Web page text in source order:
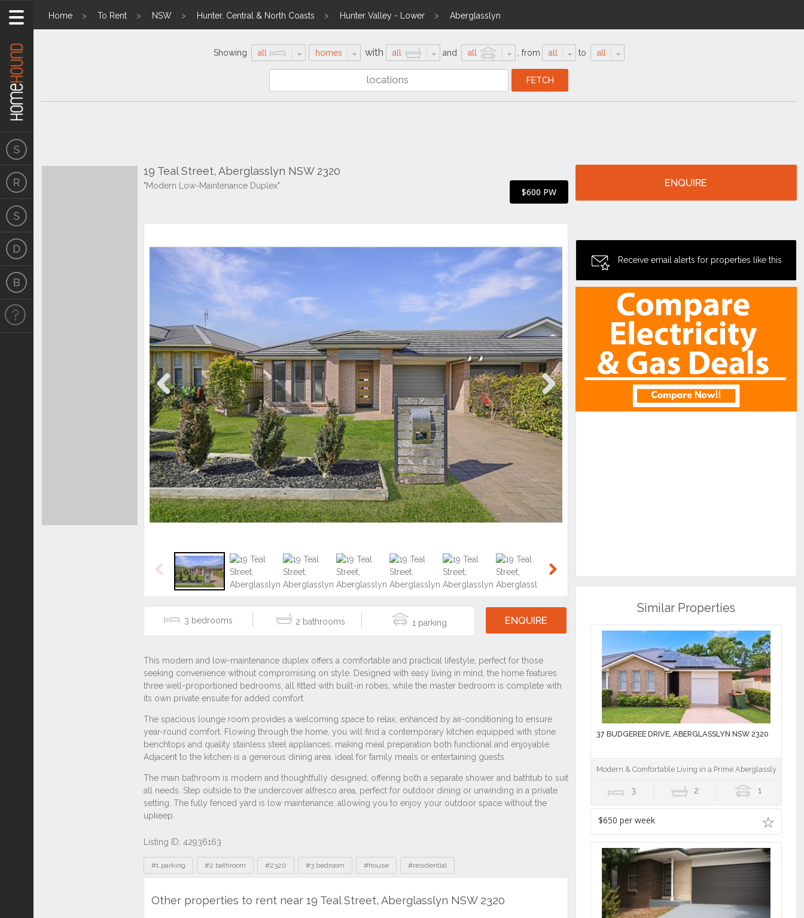
Home To Rent NSW Hunter, Central & North Coasts Hunter Valley - Lower Aberglasslyn
Showing all homes with all and all from all to all
19 Teal Street, Aberglasslyn NSW 2320
"Modern Low-Maintenance Duplex"
$600 PW
Previous Next
Previous Next
Tags#1 parking #2 bathroom #2320 #3 bedroom #house #residential
Other properties to rent near 19 Teal Street, Aberglasslyn NSW 2320
10 Teal Street, Aberglasslyn NSW 2320
9 Teal Street, Aberglasslyn NSW 2320
9 Teal Street, Aberglasslyn NSW 2320
19 Teal Street, Aberglasslyn NSW 2320
ENQUIRE
Receive email alerts for properties like this
Similar Properties
37 BUDGEREE DRIVE, ABERGLASSLYN NSW 2320
Modern & Comfortable Living in a Prime Aberglasslyn
3 2 1
$650 per week